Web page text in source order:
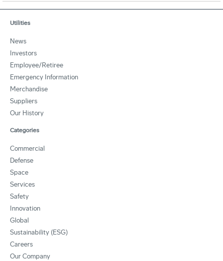
Utilities
News
Investors
Employee/Retiree
Emergency Information
Merchandise
Suppliers
Our History
Categories
Commercial
Defense
Space
Services
Safety
Innovation
Global
Sustainability (ESG)
Careers
Our Company